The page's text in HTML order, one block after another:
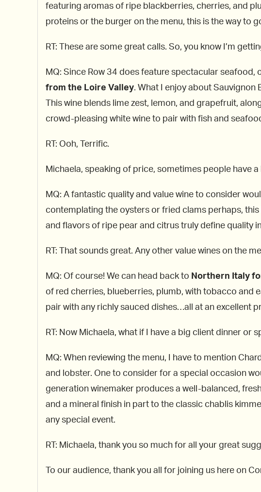
featuring aromas of ripe blackberries, cherries, and
proteins or the burger on the menu, this is the way to
RT: These are some great calls. So, you know I’m
MQ: Since Row 34 does feature spectacular
from the Loire Valley. What I enjoy about Sauvignon
This wine blends lime zest, lemon, and grapefruit,
crowd-pleasing white wine to pair with fish and
RT: Ooh, Terrific.
Michaela, speaking of price, sometimes people have
MQ: A fantastic quality and value wine to consider
contemplating the oysters or fried clams perhaps,
and flavors of ripe pear and citrus truly define quality
RT: That sounds great. Any other value wines on the
MQ: Of course! We can head back to Northern Italy
of red cherries, blueberries, plumb, with tobacco and
pair with any richly sauced dishes…all at an excellent
RT: Now Michaela, what if I have a big client dinner or
MQ: When reviewing the menu, I have to mention
and lobster. One to consider for a special occasion
generation winemaker produces a well-balanced,
and a mineral finish in part to the classic chablis
any special event.
RT: Michaela, thank you so much for all your great
To our audience, thank you all for joining us here on